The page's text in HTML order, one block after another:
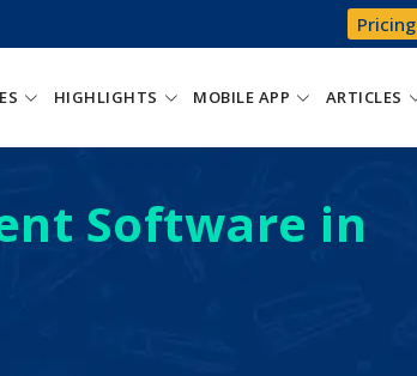
Pricing
HIGHLIGHTS MOBILE APP ARTICLES
Software in